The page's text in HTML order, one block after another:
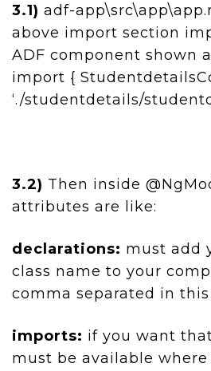
3.1) adf-
above import section
ADF component shown
import {
‘./studentdetails/
3.2) Then inside
attributes are like:
declarations: must add
class name to your
comma separated in this
imports: if you want
must be available